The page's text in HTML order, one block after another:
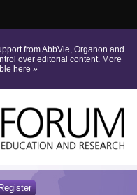
from AbbVie, Organon and
over editorial content. More
here »